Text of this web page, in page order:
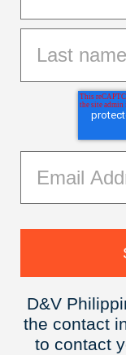
D&V
the contact
to contact